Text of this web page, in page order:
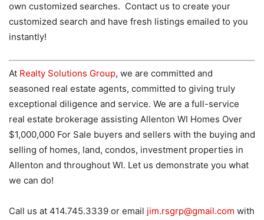
own customized searches. Contact us to create your
customized search and have fresh listings emailed to you
instantly!
At Realty Solutions Group, we are committed and
seasoned real estate agents, committed to giving truly
exceptional diligence and service. We are a full-service
real estate brokerage assisting Allenton WI Homes Over
$1,000,000 For Sale buyers and sellers with the buying and
selling of homes, land, condos, investment properties in
Allenton and throughout WI. Let us demonstrate you what
we can do!
Call us at 414.745.3339 or email jim.rsgrp@gmail.com with